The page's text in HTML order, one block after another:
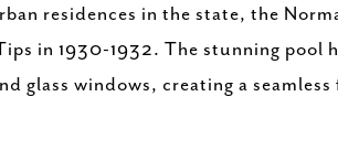
residences in the state, the
in 1930-1932. The stunning pool
glass windows, creating a